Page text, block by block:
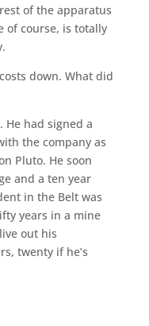
of the apparatus
of course, is totally
down. What did
He had signed a
the company as
Pluto. He soon
and a ten year
in the Belt was
years in a mine
out his
twenty if he’s